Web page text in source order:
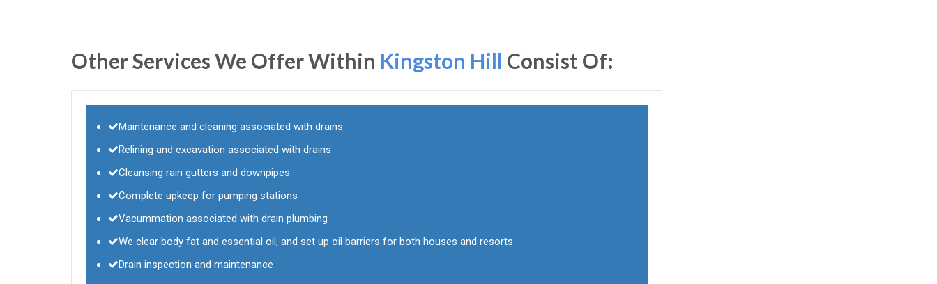
Other Services We Offer Within Kingston Hill Consist Of:
Maintenance and cleaning associated with drains
Relining and excavation associated with drains
Cleansing rain gutters and downpipes
Complete upkeep for pumping stations
Vacummation associated with drain plumbing
We clear body fat and essential oil, and set up oil barriers for both houses and resorts
Drain inspection and maintenance